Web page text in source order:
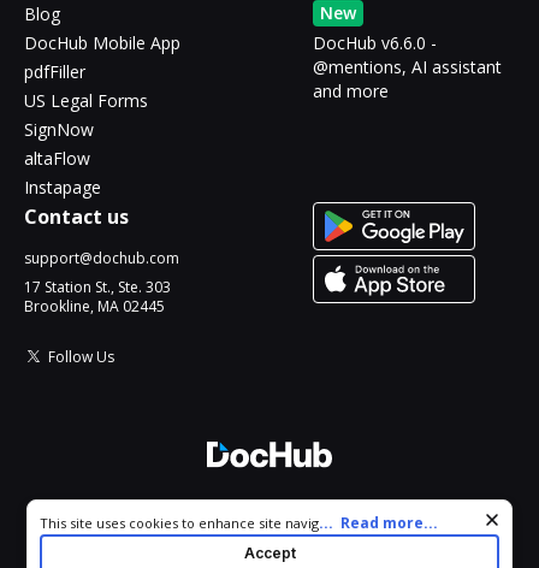
Blog
DocHub Mobile App
pdfFiller
US Legal Forms
SignNow
altaFlow
Instapage
New
DocHub v6.6.0 -
@mentions, AI assistant
and more
Contact us
support@dochub.com
17 Station St., Ste. 303
Brookline, MA 02445
Follow Us
All Rights Reserved.
Cookie consent notice
This site uses cookies to enhance site navigation and personalize
your experience. By using this site you agree to our use of cookies
... Read more...
Accept